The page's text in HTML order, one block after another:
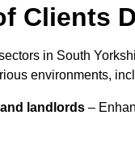
Clients
in South
environments,
landlords –